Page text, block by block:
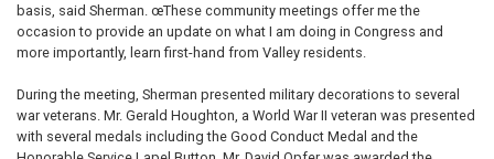
basis, said Sherman. œThese community meetings offer me the
occasion to provide an update on what I am doing in Congress and
more importantly, learn first-hand from Valley residents.
During the meeting, Sherman presented military decorations to several
war veterans. Mr. Gerald Houghton, a World War II veteran was presented
with several medals including the Good Conduct Medal and the